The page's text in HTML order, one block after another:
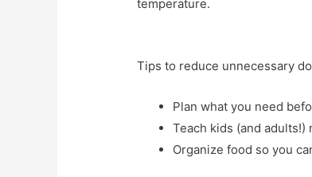
temperature.
Tips to reduce unnecessary
Plan what you need
Teach kids (and
Organize food so you